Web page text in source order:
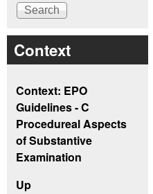
Context
Context: EPO
Guidelines - C
Procedureal Aspects
of Substantive
Examination
Up